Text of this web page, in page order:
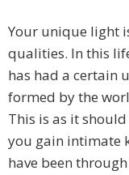
Your unique light
qualities. In this
has had a certain
formed by the
This is as it
you gain intimate
have been